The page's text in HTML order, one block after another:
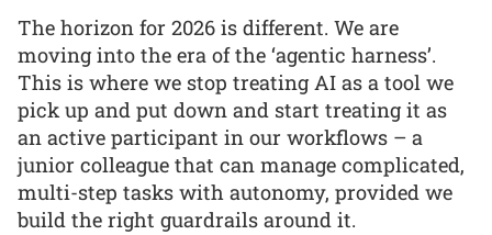
The horizon for 2026 is different. We are
moving into the era of the ‘agentic harness’.
This is where we stop treating AI as a tool we
pick up and put down and start treating it as
an active participant in our workflows – a
junior colleague that can manage complicated,
multi-step tasks with autonomy, provided we
build the right guardrails around it.